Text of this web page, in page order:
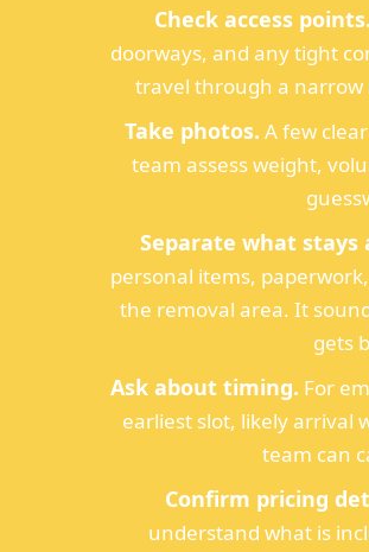
Check access points.
doorways, and any tight
travel through a
Take photos. A few
team assess weight,
Separate what stays
personal items,
the removal area. It
gets
Ask about timing. For
earliest slot, likely arrival
team can
Confirm pricing
understand what is